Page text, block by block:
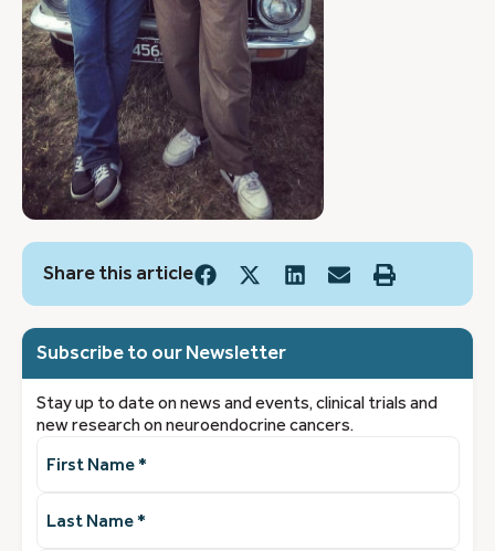
Share this article
Subscribe to our Newsletter
Stay up to date on news and events, clinical trials and
new research on neuroendocrine cancers.
Name(Required)
Name(Required)